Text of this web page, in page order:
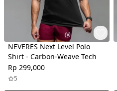
NEVERES Next Level Polo
Shirt - Carbon-Weave Tech
Rp 299,000
5